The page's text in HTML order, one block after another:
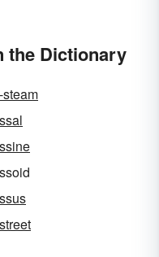
the Dictionary